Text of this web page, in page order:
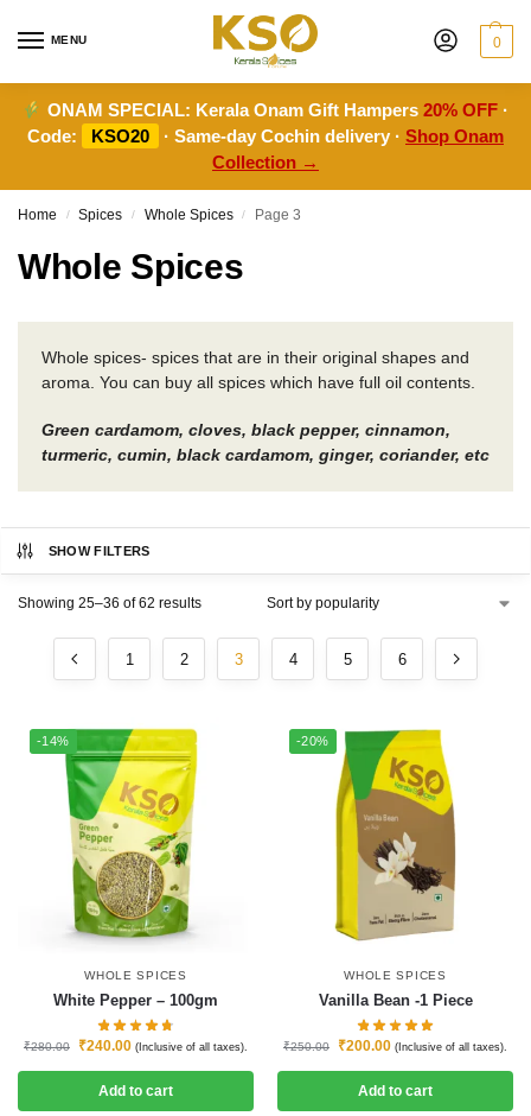
MENU 0
ONAM SPECIAL: Kerala Onam Gift Hampers20% OFF ·
Code:
KSO20 · Same-day Cochin delivery · Shop Onam
Collection →
Home / Spices / Whole Spices / Page 3
Whole Spices
Whole spices- spices that are in their original shapes and
aroma. You can buy all spices which have full oil contents.
Green cardamom, cloves, black pepper, cinnamon,
turmeric, cumin, black cardamom, ginger, coriander, etc
SHOW FILTERS
Showing 25–36 of 62 results
1 2 3 4 5 6
-14%
WHOLE SPICES
White Pepper – 100gm
₹280.00 ₹240.00 (Inclusive of all taxes).
Add to cart
-20%
WHOLE SPICES
Vanilla Bean -1 Piece
₹250.00 ₹200.00 (Inclusive of all taxes).
Add to cart